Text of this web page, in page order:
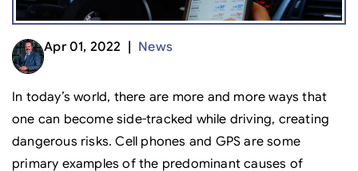
Apr 01, 2022 | News
In today’s world, there are more and more ways that
one can become side-tracked while driving, creating
dangerous risks. Cell phones and GPS are some
primary examples of the predominant causes of